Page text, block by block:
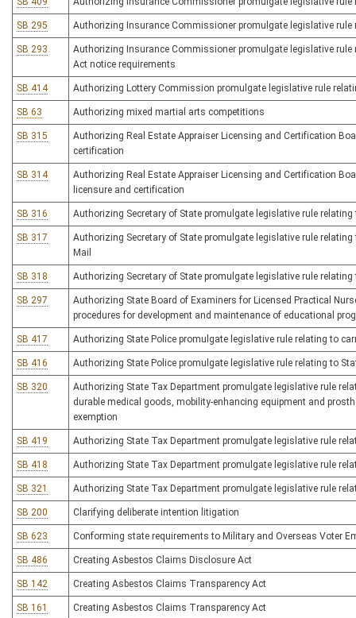
SB 295 Authorizing Insurance Commissioner promulgate legislative
SB 293
Authorizing Insurance Commissioner promulgate legislative
Act notice requirements
SB 414 Authorizing Lottery Commission promulgate legislative rule
SB 63 Authorizing mixed martial arts competitions
SB 315
Authorizing Real Estate Appraiser Licensing and Certification
certification
SB 314
Authorizing Real Estate Appraiser Licensing and Certification
licensure and certification
SB 316 Authorizing Secretary of State promulgate legislative rule
SB 317
Authorizing Secretary of State promulgate legislative rule
Mail
SB 318 Authorizing Secretary of State promulgate legislative rule
SB 297
Authorizing State Board of Examiners for Licensed Practical
procedures for development and maintenance of educational
SB 417 Authorizing State Police promulgate legislative rule relating to
SB 416 Authorizing State Police promulgate legislative rule relating to
SB 320
Authorizing State Tax Department promulgate legislative rule
durable medical goods, mobility-enhancing equipment and
exemption
SB 419 Authorizing State Tax Department promulgate legislative rule
SB 418 Authorizing State Tax Department promulgate legislative rule
SB 321 Authorizing State Tax Department promulgate legislative rule
SB 200 Clarifying deliberate intention litigation
SB 623 Conforming state requirements to Military and Overseas Voter
SB 486 Creating Asbestos Claims Disclosure Act
SB 142 Creating Asbestos Claims Transparency Act
SB 161 Creating Asbestos Claims Transparency Act